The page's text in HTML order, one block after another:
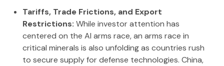
Tariffs, Trade Frictions, and Export
Restrictions: While investor attention has
centered on the AI arms race, an arms race in
critical minerals is also unfolding as countries rush
to secure supply for defense technologies. China,